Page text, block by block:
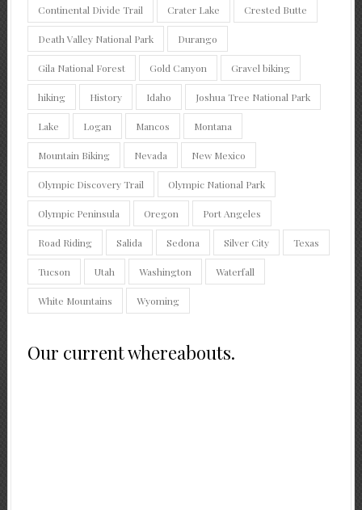
Continental Divide Trail Crater Lake Crested Butte
Death Valley National Park Durango
Gila National Forest Gold Canyon Gravel biking
hiking History Idaho Joshua Tree National Park
Lake Logan Mancos Montana
Mountain Biking Nevada New Mexico
Olympic Discovery Trail Olympic National Park
Olympic Peninsula Oregon Port Angeles
Road Riding Salida Sedona Silver City Texas
Tucson Utah Washington Waterfall
White Mountains Wyoming
Our current whereabouts.